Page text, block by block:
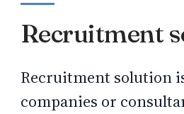
Recruitment
Recruitment solution
companies or